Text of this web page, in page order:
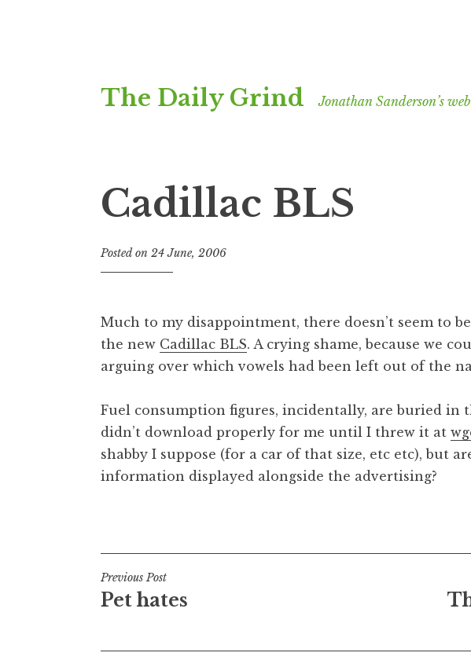
to
The Daily Grind Jonathan Sanderson’s
Cadillac BLS
Posted on 24 June, 2006
n
a
t
a
S
a
n
s
Much to my disappointment, there doesn’t seem to
the new Cadillac BLS. A crying shame, because we
arguing over which vowels had been left out of the
Fuel consumption figures, incidentally, are buried in
didn’t download properly for me until I threw it at
shabby I suppose (for a car of that size, etc etc), but
information displayed alongside the advertising?
Post
navigation
Previous Post
Pet hates